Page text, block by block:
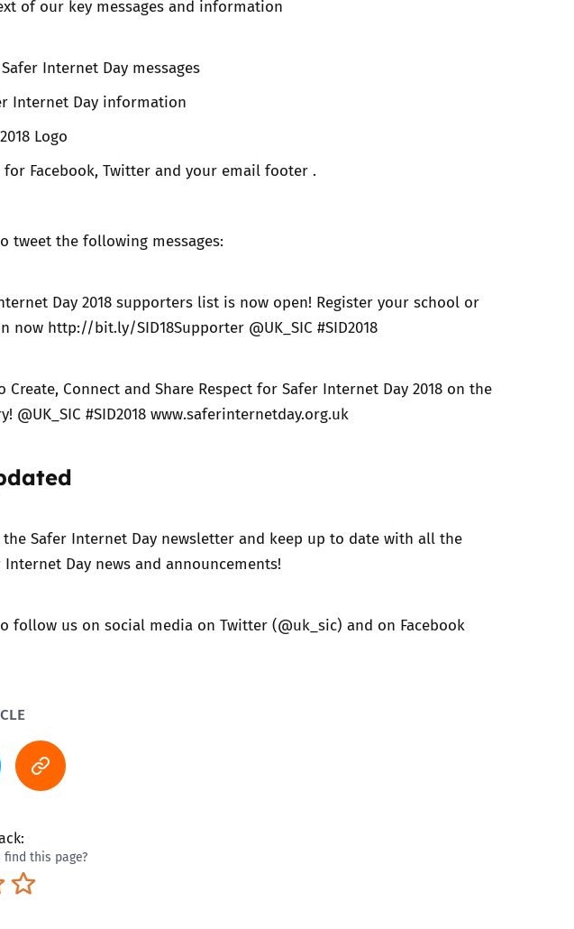
of our key messages and information
Internet Day messages
Internet Day information
Logo
for Facebook, Twitter and your email footer .
tweet the following messages:
Day 2018 supporters list is now open! Register your school or
now http://bit.ly/SID18Supporter @UK_SIC #SID2018
Create, Connect and Share Respect for Safer Internet Day 2018 on the
@UK_SIC #SID2018 www.saferinternetday.org.uk
Safer Internet Day newsletter and keep up to date with all the
Day news and announcements!
follow us on social media on Twitter (@uk_sic) and on Facebook
this page?
Excellent
Pretty good